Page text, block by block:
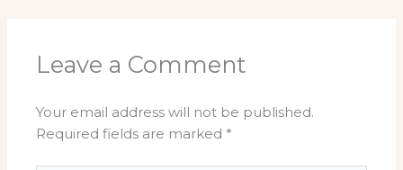
Leave a Comment
Your email address will not be published.
Required fields are marked *